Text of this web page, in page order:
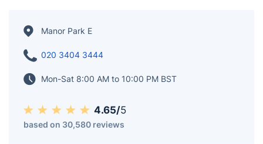
Manor Park E
020 3404 3444
Mon-Sat 8:00 AM to 10:00 PM BST
4.65/5
based on 30,580 reviews